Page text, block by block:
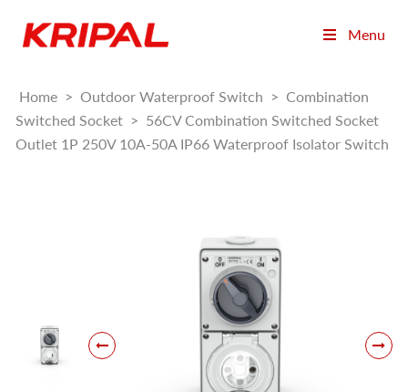
Menu
Home > Outdoor Waterproof Switch > Combination
Switched Socket > 56CV Combination Switched Socket
Outlet 1P 250V 10A-50A IP66 Waterproof Isolator Switch